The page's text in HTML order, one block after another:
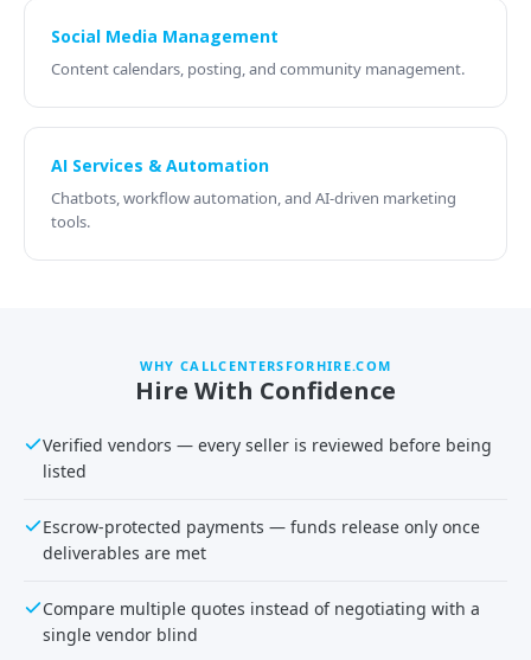
Social Media Management
Content calendars, posting, and community management.
AI Services & Automation
Chatbots, workflow automation, and AI-driven marketing
tools.
WHY CALLCENTERSFORHIRE.COM
Hire With Confidence
Verified vendors — every seller is reviewed before being
listed
Escrow-protected payments — funds release only once
deliverables are met
Compare multiple quotes instead of negotiating with a
single vendor blind